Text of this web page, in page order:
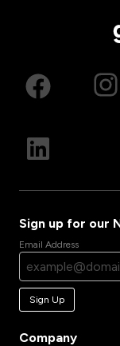
Sign up for our
Email Address
Sign Up
Company